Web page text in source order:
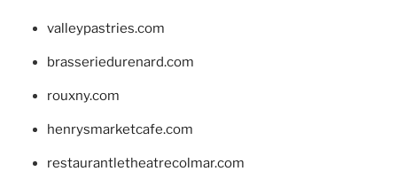
valleypastries.com
brasseriedurenard.com
rouxny.com
henrysmarketcafe.com
restaurantletheatrecolmar.com